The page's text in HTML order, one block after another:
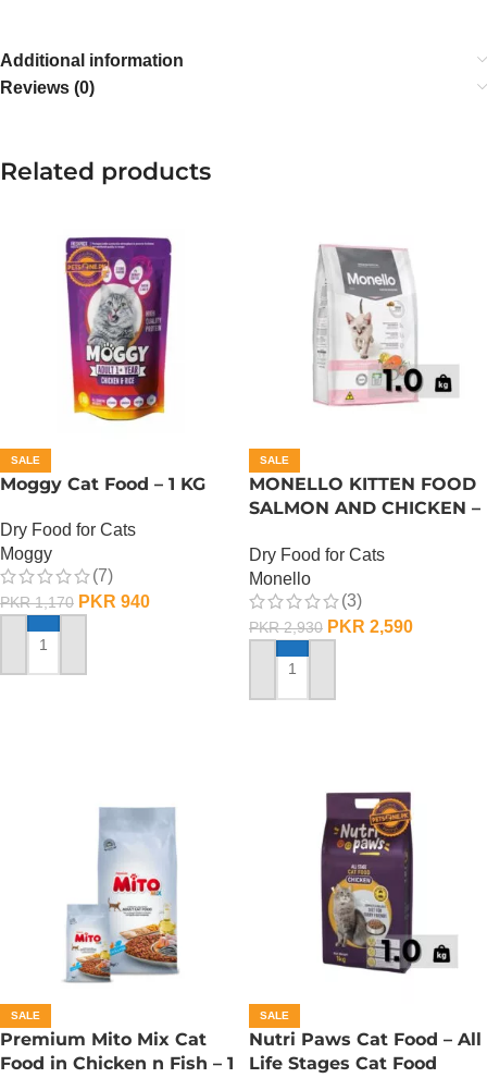
Additional information
Reviews (0)
Related products
SALE
Moggy Cat Food – 1 KG
Dry Food for Cats
Moggy
(7)
PKR1,170 PKR 940
ADD TO CART
SALE
MONELLO KITTEN FOOD
SALMON AND CHICKEN –
Dry Food for Cats
Monello
(3)
PKR2,930 PKR 2,590
ADD TO CART
SALE
Premium Mito Mix Cat
Food in Chicken n Fish – 1
SALE
Nutri Paws Cat Food – All
Life Stages Cat Food